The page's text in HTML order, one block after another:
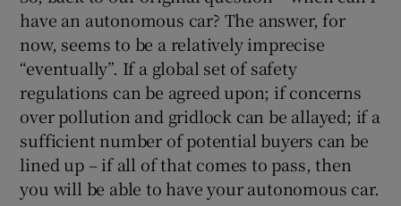
have an autonomous car? The answer, for
now, seems to be a relatively imprecise
“eventually”. If a global set of safety
regulations can be agreed upon; if concerns
over pollution and gridlock can be allayed; if a
sufficient number of potential buyers can be
lined up – if all of that comes to pass, then
you will be able to have your autonomous car.